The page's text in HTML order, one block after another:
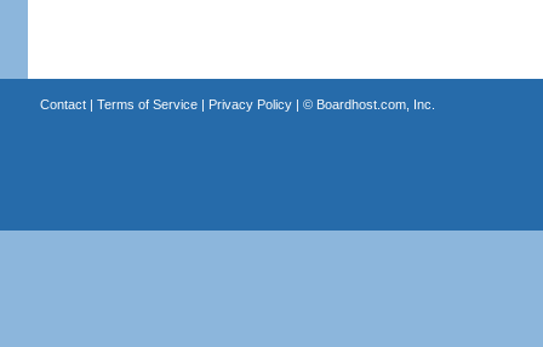
Contact| Terms of Service| Privacy Policy| © Boardhost.com, Inc.